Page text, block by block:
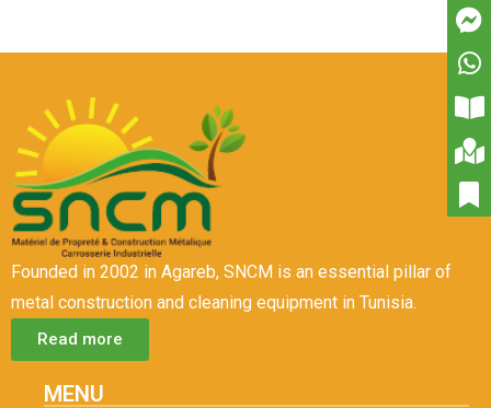
Founded in 2002 in Agareb, SNCM is an essential pillar of
metal construction and cleaning equipment in Tunisia.
Read more
MENU